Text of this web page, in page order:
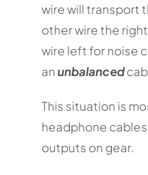
wire will transport
other wire the
wire left for noise
anunbalanced
This situation is
headphone
outputs on gear.